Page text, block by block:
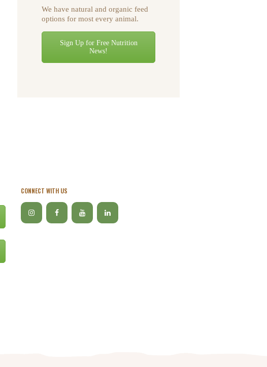
We have natural and organic feed
options for most every animal.
Sign Up for Free Nutrition
News!
CONNECT WITH US